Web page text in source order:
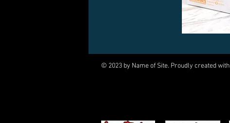
© 2023 by Name of Site. Proudly created with